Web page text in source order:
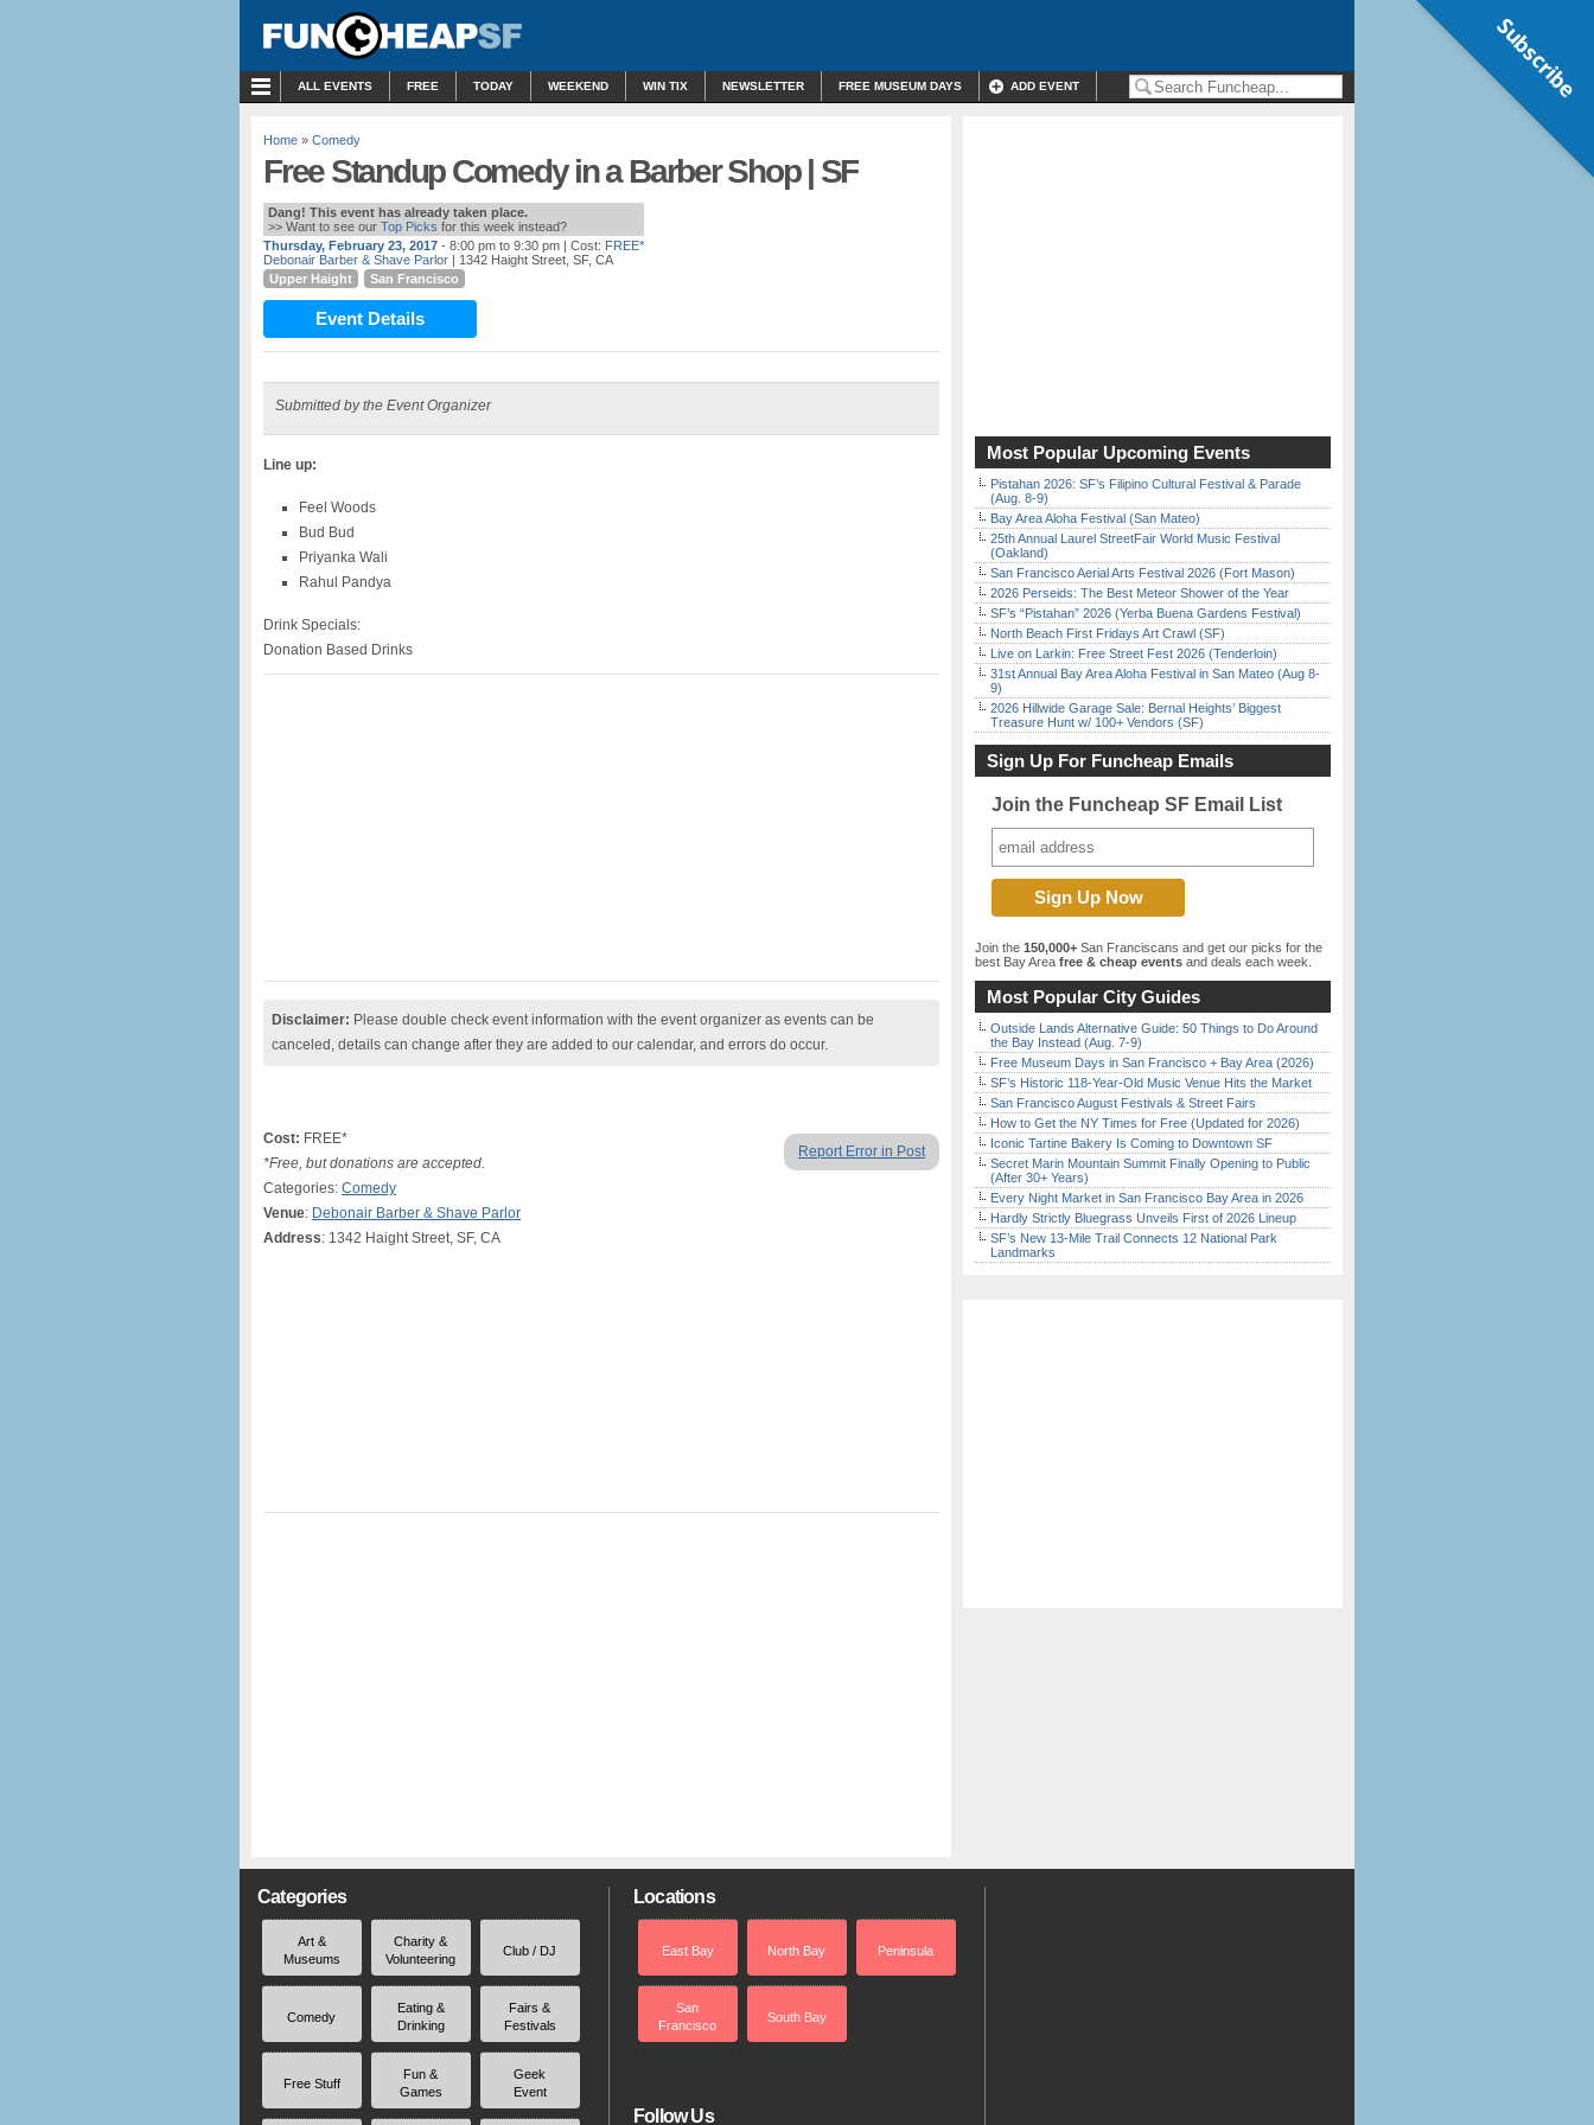
ALL EVENTS FREE TODAY WEEKEND WIN TIX NEWSLETTER FREE MUSEUM DAYS ADD EVENT
Home » Comedy
Free Standup Comedy in a Barber Shop | SF
Dang! This event has already taken place.
>> Want to see our Top Picks for this week instead?
Thursday, February 23, 2017 - 8:00 pm to 9:30 pm | Cost: FREE*
Debonair Barber & Shave Parlor | 1342 Haight Street, SF, CA
Upper Haight
San Francisco
Event Details
Submitted by the Event Organizer
Line up:
Feel Woods
Bud Bud
Priyanka Wali
Rahul Pandya
Drink Specials:
Donation Based Drinks
Disclaimer: Please double check event information with the event organizer as events can be
canceled, details can change after they are added to our calendar, and errors do occur.
Report Error in Post
Cost: FREE*
*Free, but donations are accepted.
Categories: Comedy
Venue: Debonair Barber & Shave Parlor
Address: 1342 Haight Street, SF, CA
Most Popular Upcoming Events
Pistahan 2026: SF’s Filipino Cultural Festival & Parade
(Aug. 8-9)
Bay Area Aloha Festival (San Mateo)
25th Annual Laurel StreetFair World Music Festival
(Oakland)
San Francisco Aerial Arts Festival 2026 (Fort Mason)
2026 Perseids: The Best Meteor Shower of the Year
SF’s “Pistahan” 2026 (Yerba Buena Gardens Festival)
North Beach First Fridays Art Crawl (SF)
Live on Larkin: Free Street Fest 2026 (Tenderloin)
31st Annual Bay Area Aloha Festival in San Mateo (Aug 8-
9)
2026 Hillwide Garage Sale: Bernal Heights’ Biggest
Treasure Hunt w/ 100+ Vendors (SF)
Sign Up For Funcheap Emails
Join the Funcheap SF Email List
Join the 150,000+ San Franciscans and get our picks for the
best Bay Area free & cheap events and deals each week.
Most Popular City Guides
Outside Lands Alternative Guide: 50 Things to Do Around
the Bay Instead (Aug. 7-9)
Free Museum Days in San Francisco + Bay Area (2026)
SF’s Historic 118-Year-Old Music Venue Hits the Market
San Francisco August Festivals & Street Fairs
How to Get the NY Times for Free (Updated for 2026)
Iconic Tartine Bakery Is Coming to Downtown SF
Secret Marin Mountain Summit Finally Opening to Public
(After 30+ Years)
Every Night Market in San Francisco Bay Area in 2026
Hardly Strictly Bluegrass Unveils First of 2026 Lineup
SF’s New 13-Mile Trail Connects 12 National Park
Landmarks
Categories
Art &
Museums
Charity &
Volunteering
Club / DJ
Comedy
Eating &
Drinking
Fairs &
Festivals
Free Stuff
Fun &
Games
Geek
Event
Locations
East Bay North Bay Peninsula
San
Francisco
South Bay
Follow Us
Subscribe